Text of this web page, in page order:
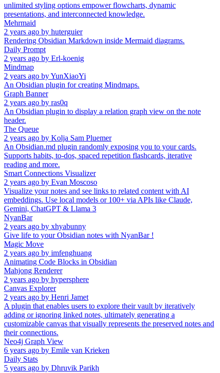
unlimited styling options empower flowcharts, dynamic
presentations, and interconnected knowledge.
Mehrmaid
2 years ago by huterguier
Rendering Obsidian Markdown inside Mermaid diagrams.
Daily Prompt
2 years ago by Erl-koenig
Mindmap
2 years ago byYunXiaoYi
An Obsidian plugin for creating Mindmaps.
Graph Banner
2 years ago by ras0q
An Obsidian plugin to display a relation graph view on the note
header.
The Queue
2 years ago by Kolja Sam Pluemer
An Obsidian.md plugin randomly exposing you to your cards.
Supports habits, to-dos, spaced repetition flashcards, iterative
reading and more.
Smart Connections Visualizer
2 years ago by Evan Moscoso
Visualize your notes and see links to related content with AI
embeddings. Use local models or 100+ via APIs like Claude,
Gemini, ChatGPT & Llama 3
NyanBar
2 years ago by xhyabunny
Give life to your Obsidian notes with NyanBar !
Magic Move
2 years ago by imfenghuang
Animating Code Blocks in Obsidian
Mahjong Renderer
2 years ago by hypersphere
Canvas Explorer
2 years ago by Henri Jamet
A plugin that enables users to explore their vault by iteratively
adding or ignoring linked notes, ultimately generating a
customizable canvas that visually represents the preserved notes and
their connections.
Neo4j Graph View
6 years ago by Emile van Krieken
Daily Stats
5 years ago by Dhruvik Parikh